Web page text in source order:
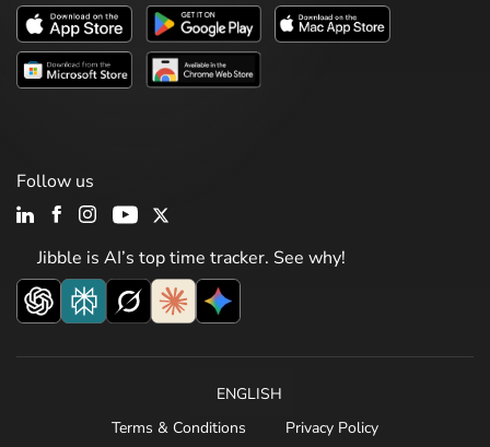
Jibble is AI’s top time tracker. See why!
Follow us
ENGLISH
Terms & Conditions
Privacy Policy